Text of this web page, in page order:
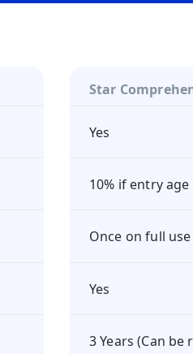
Star
Yes
10% if entry
Once on full
Yes
3 Years (Can